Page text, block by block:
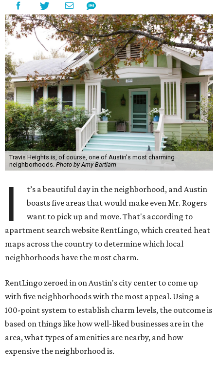
Travis Heights is, of course, one of Austin's most charming
neighborhoods. Photo by Amy Bartlam
I
t’s a beautiful day in the neighborhood, and Austin
boasts five areas that would make even Mr. Rogers
want to pick up and move. That's according to
apartment search website RentLingo, which created heat
maps across the country to determine which local
neighborhoods have the most charm.
RentLingo zeroed in on Austin's city center to come up
with five neighborhoods with the most appeal. Using a
100-point system to establish charm levels, the outcome is
based on things like how well-liked businesses are in the
area, what types of amenities are nearby, and how
expensive the neighborhood is.